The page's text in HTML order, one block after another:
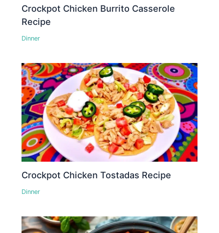
Crockpot Chicken Burrito Casserole
Recipe
Dinner
Crockpot Chicken Tostadas Recipe
Dinner